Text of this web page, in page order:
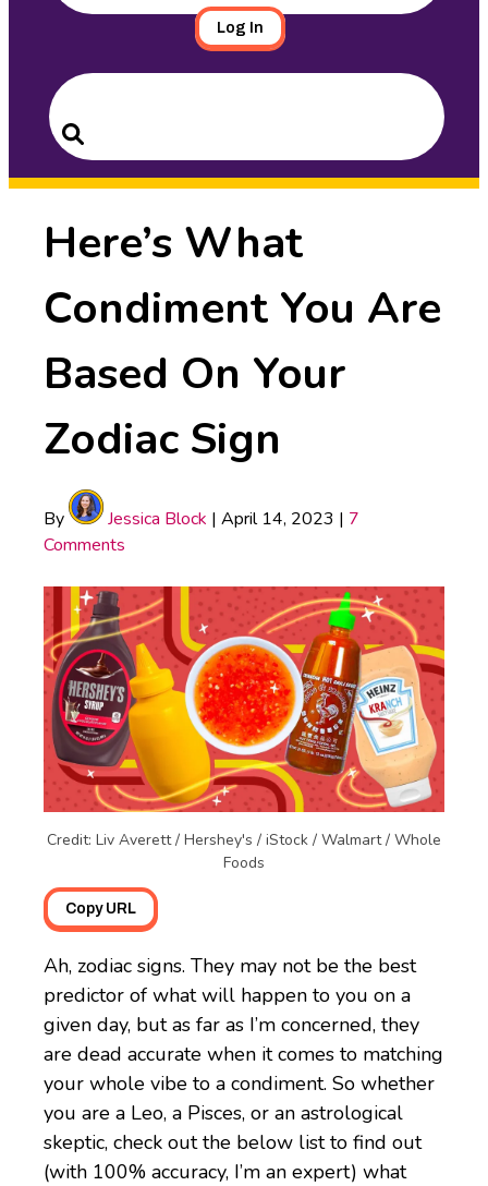
Search
Log In
Search
for:
Search
Here’s What
Condiment You Are
Based On Your
Zodiac Sign
By Jessica Block | April 14, 2023 | 7
Comments
Credit: Liv Averett / Hershey's / iStock / Walmart / Whole
Foods
Copy URL
Ah, zodiac signs. They may not be the best
predictor of what will happen to you on a
given day, but as far as I’m concerned, they
are dead accurate when it comes to matching
your whole vibe to a condiment. So whether
you are a Leo, a Pisces, or an astrological
skeptic, check out the below list to find out
(with 100% accuracy, I’m an expert) what